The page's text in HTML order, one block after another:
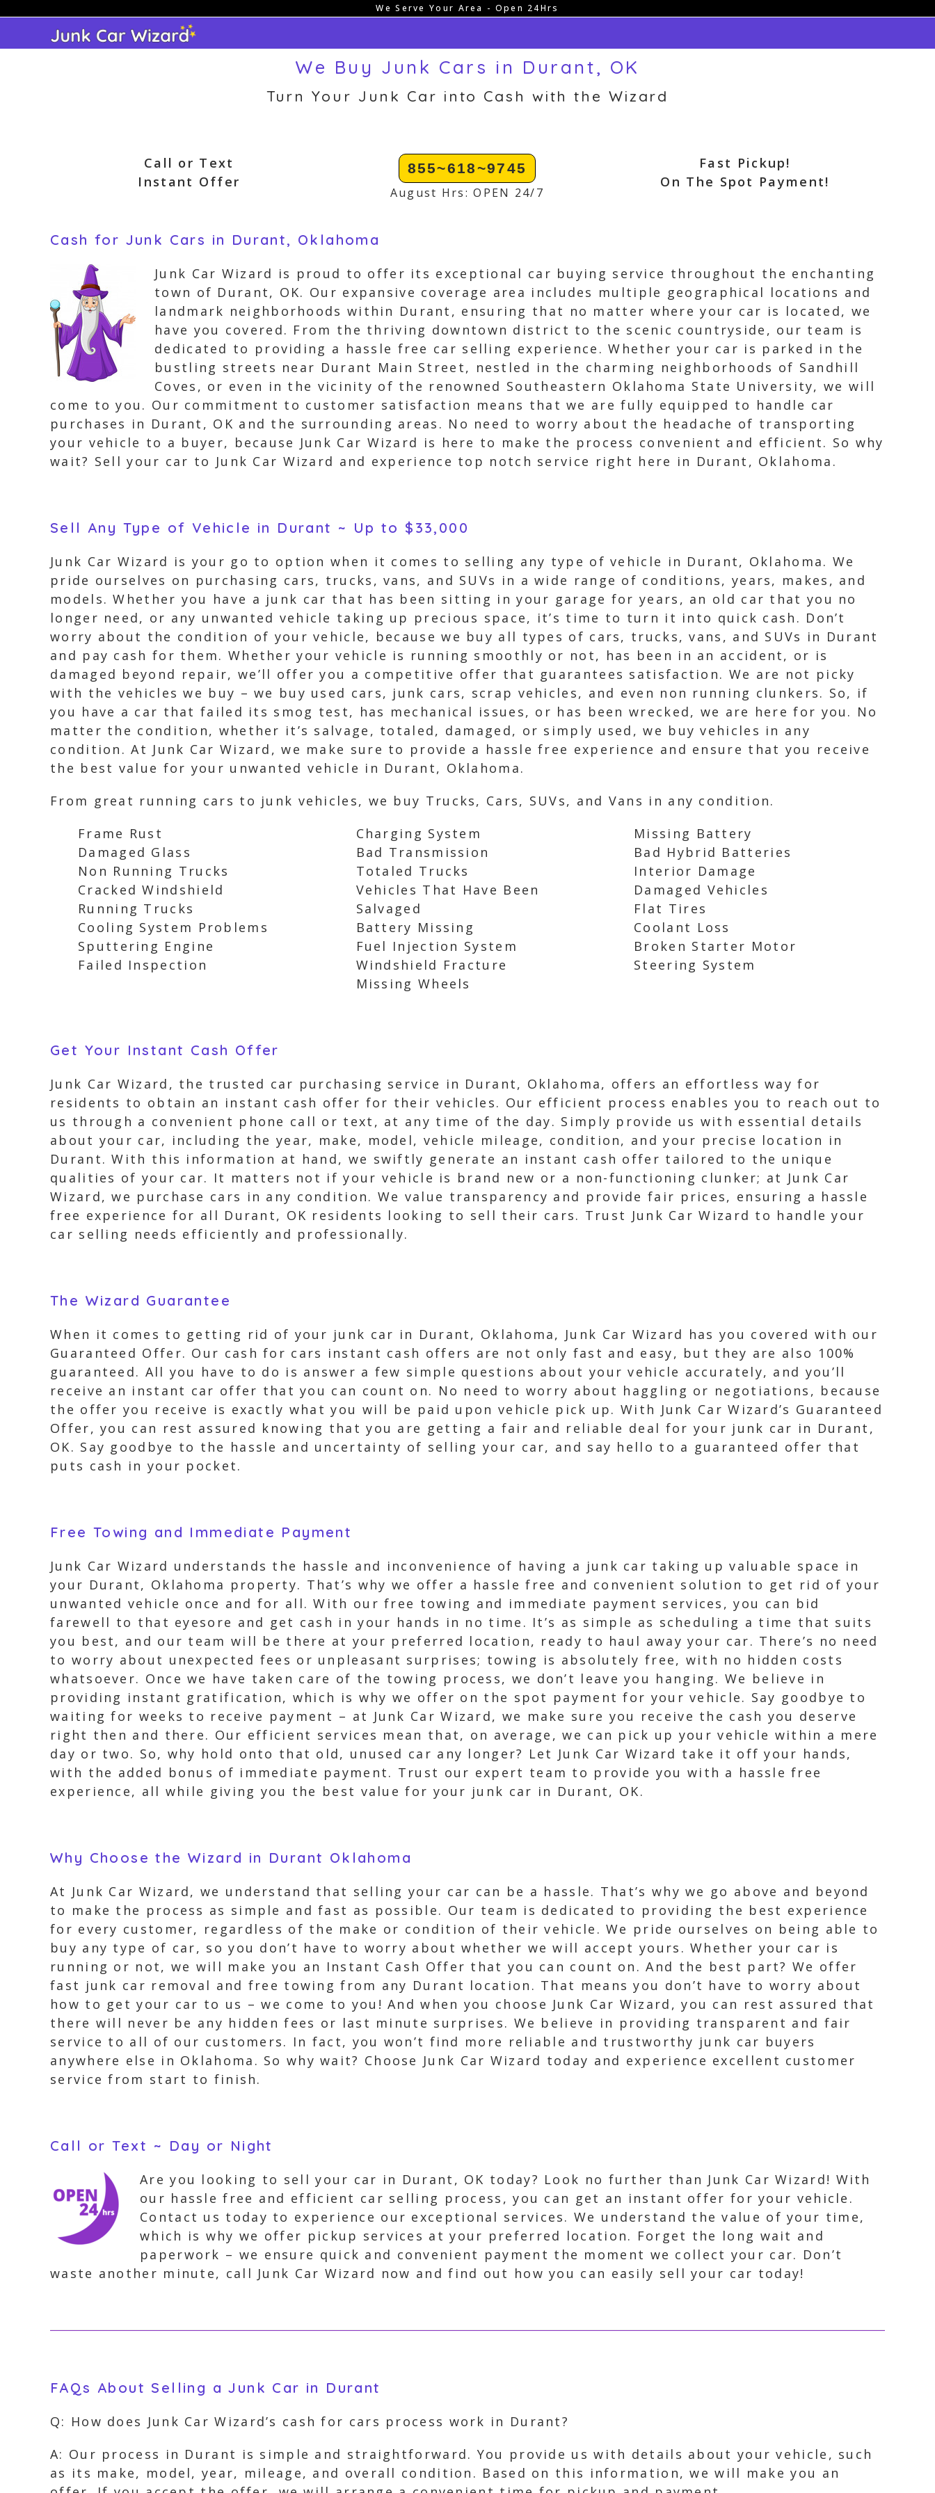
content
We Serve Your Area - Open 24Hrs
We Buy Junk Cars in Durant, OK
Turn Your Junk Car into Cash with the Wizard
Call or Text
Instant Offer
855~618~9745
August Hrs: OPEN 24/7
Fast Pickup!
On The Spot Payment!
Cash for Junk Cars in Durant, Oklahoma
Junk Car Wizard is proud to offer its exceptional car buying service throughout the enchanting
town of Durant, OK. Our expansive coverage area includes multiple geographical locations and
landmark neighborhoods within Durant, ensuring that no matter where your car is located, we
have you covered. From the thriving downtown district to the scenic countryside, our team is
dedicated to providing a hassle free car selling experience. Whether your car is parked in the
bustling streets near Durant Main Street, nestled in the charming neighborhoods of Sandhill
Coves, or even in the vicinity of the renowned Southeastern Oklahoma State University, we will
come to you. Our commitment to customer satisfaction means that we are fully equipped to handle car
purchases in Durant, OK and the surrounding areas. No need to worry about the headache of transporting
your vehicle to a buyer, because Junk Car Wizard is here to make the process convenient and efficient. So why
wait? Sell your car to Junk Car Wizard and experience top notch service right here in Durant, Oklahoma.
Sell Any Type of Vehicle in Durant ~ Up to $33,000
Junk Car Wizard is your go to option when it comes to selling any type of vehicle in Durant, Oklahoma. We
pride ourselves on purchasing cars, trucks, vans, and SUVs in a wide range of conditions, years, makes, and
models. Whether you have a junk car that has been sitting in your garage for years, an old car that you no
longer need, or any unwanted vehicle taking up precious space, it’s time to turn it into quick cash. Don’t
worry about the condition of your vehicle, because we buy all types of cars, trucks, vans, and SUVs in Durant
and pay cash for them. Whether your vehicle is running smoothly or not, has been in an accident, or is
damaged beyond repair, we’ll offer you a competitive offer that guarantees satisfaction. We are not picky
with the vehicles we buy – we buy used cars, junk cars, scrap vehicles, and even non running clunkers. So, if
you have a car that failed its smog test, has mechanical issues, or has been wrecked, we are here for you. No
matter the condition, whether it’s salvage, totaled, damaged, or simply used, we buy vehicles in any
condition. At Junk Car Wizard, we make sure to provide a hassle free experience and ensure that you receive
the best value for your unwanted vehicle in Durant, Oklahoma.
From great running cars to junk vehicles, we buy Trucks, Cars, SUVs, and Vans in any condition.
Frame Rust
Damaged Glass
Non Running Trucks
Cracked Windshield
Running Trucks
Cooling System Problems
Sputtering Engine
Failed Inspection
Charging System
Bad Transmission
Totaled Trucks
Vehicles That Have Been
Salvaged
Battery Missing
Fuel Injection System
Windshield Fracture
Missing Wheels
Missing Battery
Bad Hybrid Batteries
Interior Damage
Damaged Vehicles
Flat Tires
Coolant Loss
Broken Starter Motor
Steering System
Get Your Instant Cash Offer
Junk Car Wizard, the trusted car purchasing service in Durant, Oklahoma, offers an effortless way for
residents to obtain an instant cash offer for their vehicles. Our efficient process enables you to reach out to
us through a convenient phone call or text, at any time of the day. Simply provide us with essential details
about your car, including the year, make, model, vehicle mileage, condition, and your precise location in
Durant. With this information at hand, we swiftly generate an instant cash offer tailored to the unique
qualities of your car. It matters not if your vehicle is brand new or a non-functioning clunker; at Junk Car
Wizard, we purchase cars in any condition. We value transparency and provide fair prices, ensuring a hassle
free experience for all Durant, OK residents looking to sell their cars. Trust Junk Car Wizard to handle your
car selling needs efficiently and professionally.
The Wizard Guarantee
When it comes to getting rid of your junk car in Durant, Oklahoma, Junk Car Wizard has you covered with our
Guaranteed Offer. Our cash for cars instant cash offers are not only fast and easy, but they are also 100%
guaranteed. All you have to do is answer a few simple questions about your vehicle accurately, and you’ll
receive an instant car offer that you can count on. No need to worry about haggling or negotiations, because
the offer you receive is exactly what you will be paid upon vehicle pick up. With Junk Car Wizard’s Guaranteed
Offer, you can rest assured knowing that you are getting a fair and reliable deal for your junk car in Durant,
OK. Say goodbye to the hassle and uncertainty of selling your car, and say hello to a guaranteed offer that
puts cash in your pocket.
Free Towing and Immediate Payment
Junk Car Wizard understands the hassle and inconvenience of having a junk car taking up valuable space in
your Durant, Oklahoma property. That’s why we offer a hassle free and convenient solution to get rid of your
unwanted vehicle once and for all. With our free towing and immediate payment services, you can bid
farewell to that eyesore and get cash in your hands in no time. It’s as simple as scheduling a time that suits
you best, and our team will be there at your preferred location, ready to haul away your car. There’s no need
to worry about unexpected fees or unpleasant surprises; towing is absolutely free, with no hidden costs
whatsoever. Once we have taken care of the towing process, we don’t leave you hanging. We believe in
providing instant gratification, which is why we offer on the spot payment for your vehicle. Say goodbye to
waiting for weeks to receive payment – at Junk Car Wizard, we make sure you receive the cash you deserve
right then and there. Our efficient services mean that, on average, we can pick up your vehicle within a mere
day or two. So, why hold onto that old, unused car any longer? Let Junk Car Wizard take it off your hands,
with the added bonus of immediate payment. Trust our expert team to provide you with a hassle free
experience, all while giving you the best value for your junk car in Durant, OK.
Why Choose the Wizard in Durant Oklahoma
At Junk Car Wizard, we understand that selling your car can be a hassle. That’s why we go above and beyond
to make the process as simple and fast as possible. Our team is dedicated to providing the best experience
for every customer, regardless of the make or condition of their vehicle. We pride ourselves on being able to
buy any type of car, so you don’t have to worry about whether we will accept yours. Whether your car is
running or not, we will make you an Instant Cash Offer that you can count on. And the best part? We offer
fast junk car removal and free towing from any Durant location. That means you don’t have to worry about
how to get your car to us – we come to you! And when you choose Junk Car Wizard, you can rest assured that
there will never be any hidden fees or last minute surprises. We believe in providing transparent and fair
service to all of our customers. In fact, you won’t find more reliable and trustworthy junk car buyers
anywhere else in Oklahoma. So why wait? Choose Junk Car Wizard today and experience excellent customer
service from start to finish.
Call or Text ~ Day or Night
Are you looking to sell your car in Durant, OK today? Look no further than Junk Car Wizard! With
our hassle free and efficient car selling process, you can get an instant offer for your vehicle.
Contact us today to experience our exceptional services. We understand the value of your time,
which is why we offer pickup services at your preferred location. Forget the long wait and
paperwork – we ensure quick and convenient payment the moment we collect your car. Don’t
waste another minute, call Junk Car Wizard now and find out how you can easily sell your car today!
FAQs About Selling a Junk Car in Durant
Q: How does Junk Car Wizard’s cash for cars process work in Durant?
A: Our process in Durant is simple and straightforward. You provide us with details about your vehicle, such
as its make, model, year, mileage, and overall condition. Based on this information, we will make you an